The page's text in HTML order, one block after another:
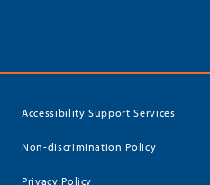
Accessibility Support Services
Non-discrimination Policy
Privacy Policy